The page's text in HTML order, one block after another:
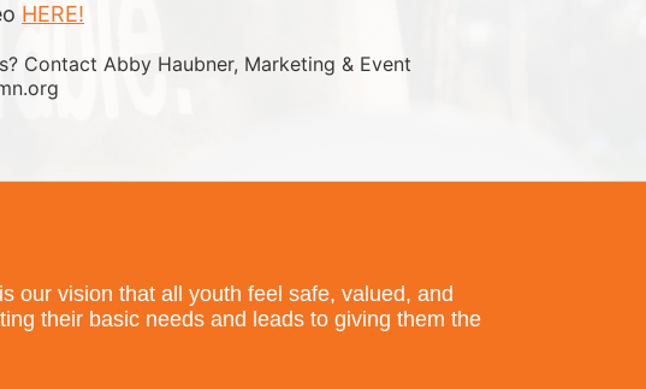
HERE!
Contact Abby Haubner, Marketing & Event
our vision that all youth feel safe, valued, and
their basic needs and leads to giving them the